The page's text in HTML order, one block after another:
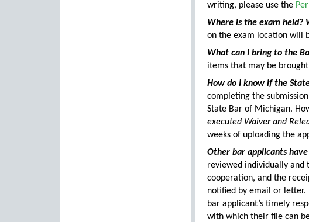
writing, please use the
Where is the exam held?
on the exam location will
What can I bring to the
items that may be
How do I know if the
completing the
State Bar of Michigan.
executed Waiver and
weeks of uploading the
Other bar applicants
reviewed individually and
cooperation, and the
notified by email or
bar applicant’s timely
with which their file can